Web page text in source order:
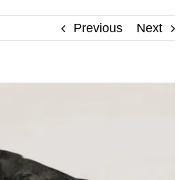
Previous Next